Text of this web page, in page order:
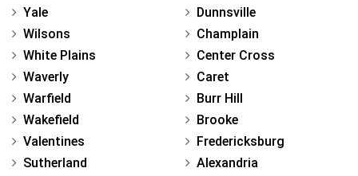
Yale
Wilsons
White Plains
Waverly
Warfield
Wakefield
Valentines
Sutherland
Dunnsville
Champlain
Center Cross
Caret
Burr Hill
Brooke
Fredericksburg
Alexandria